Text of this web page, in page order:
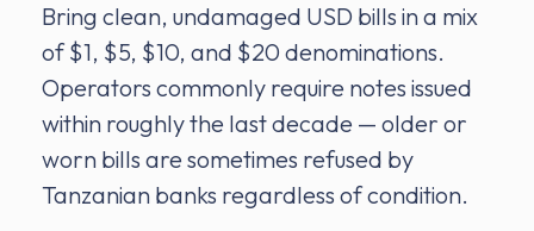
Bring clean, undamaged USD bills in a mix
of $1, $5, $10, and $20 denominations.
Operators commonly require notes issued
within roughly the last decade — older or
worn bills are sometimes refused by
Tanzanian banks regardless of condition.